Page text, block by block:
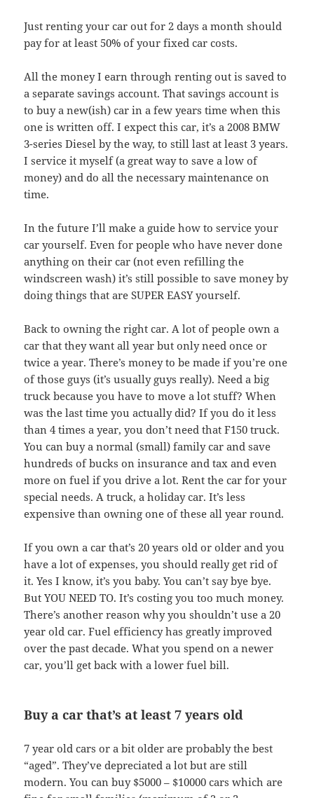
Just renting your car out for 2 days a month should
pay for at least 50% of your fixed car costs.
All the money I earn through renting out is saved to
a separate savings account. That savings account is
to buy a new(ish) car in a few years time when this
one is written off. I expect this car, it’s a 2008 BMW
3-series Diesel by the way, to still last at least 3 years.
I service it myself (a great way to save a low of
money) and do all the necessary maintenance on
time.
In the future I’ll make a guide how to service your
car yourself. Even for people who have never done
anything on their car (not even refilling the
windscreen wash) it’s still possible to save money by
doing things that are SUPER EASY yourself.
Back to owning the right car. A lot of people own a
car that they want all year but only need once or
twice a year. There’s money to be made if you’re one
of those guys (it’s usually guys really). Need a big
truck because you have to move a lot stuff? When
was the last time you actually did? If you do it less
than 4 times a year, you don’t need that F150 truck.
You can buy a normal (small) family car and save
hundreds of bucks on insurance and tax and even
more on fuel if you drive a lot. Rent the car for your
special needs. A truck, a holiday car. It’s less
expensive than owning one of these all year round.
If you own a car that’s 20 years old or older and you
have a lot of expenses, you should really get rid of
it. Yes I know, it’s you baby. You can’t say bye bye.
But YOU NEED TO. It’s costing you too much money.
There’s another reason why you shouldn’t use a 20
year old car. Fuel efficiency has greatly improved
over the past decade. What you spend on a newer
car, you’ll get back with a lower fuel bill.
Buy a car that’s at least 7 years old
7 year old cars or a bit older are probably the best
“aged”. They’ve depreciated a lot but are still
modern. You can buy $5000 – $10000 cars which are